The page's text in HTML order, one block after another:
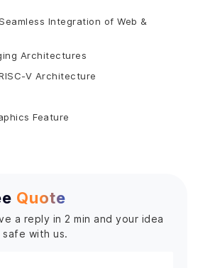
Integration of Web &
Architectures
V Architecture
Feature
Quote
a reply in 2 min and your idea
with us.